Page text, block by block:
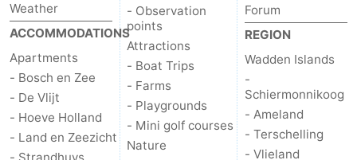
Zee
Zuid-
Kennermerland
Amsterdam
-
Haarlem
-
Zandvoort
Weather
Contact
Weather
ACCOMMODATIONS
Apartments
- Bosch en Zee
- De Vlijt
- Hoeve Holland
- Land en Zeezicht
- Observation
points
Attractions
- Boat Trips
- Farms
- Playgrounds
- Mini golf courses
Nature
Forum
REGION
Wadden Islands
-
Schiermonnikoog
- Ameland
- Terschelling
- Vlieland